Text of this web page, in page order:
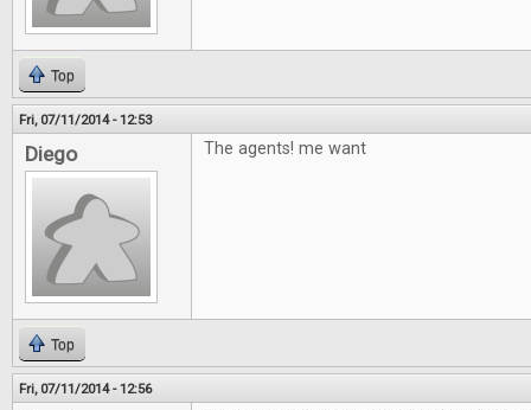
Top
Fri, 07/11/2014 - 12:53
Diego The agents! me want
Top
Fri, 07/11/2014 - 12:56